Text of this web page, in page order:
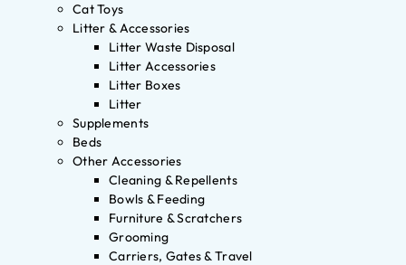
Cat Toys
Litter & Accessories
Litter Waste Disposal
Litter Accessories
Litter Boxes
Litter
Supplements
Beds
Other Accessories
Cleaning & Repellents
Bowls & Feeding
Furniture & Scratchers
Grooming
Carriers, Gates & Travel